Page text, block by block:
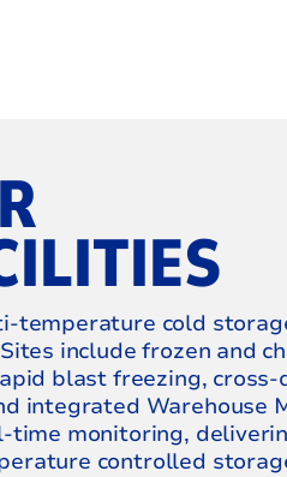
cold
include frozen and
blast freezing,
integrated Warehouse
monitoring,
controlled